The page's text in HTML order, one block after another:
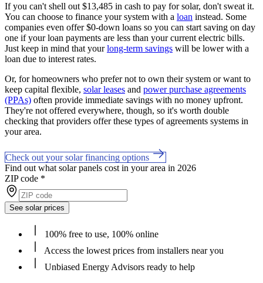
If you can't shell out $13,485 in cash to pay for solar, don't sweat it.
You can choose to finance your system with a loan instead. Some
companies even offer $0-down loans so you can start saving on day
one if your loan payments are less than your current electric bills.
Just keep in mind that yourlong-term savings will be lower with a
loan due to interest rates.
Or, for homeowners who prefer not to own their system or want to
keep capital flexible, solar leases and power purchase agreements
(PPAs) often provide immediate savings with no money upfront.
They're not offered everywhere, though, so it's worth double
checking that providers offer these types of agreements systems in
your area.
Check out your solar financing options
Find out what solar panels cost in your area in 2026
ZIP code *
See solar prices
100% free to use, 100% online
Access the lowest prices from installers near you
Unbiased Energy Advisors ready to help